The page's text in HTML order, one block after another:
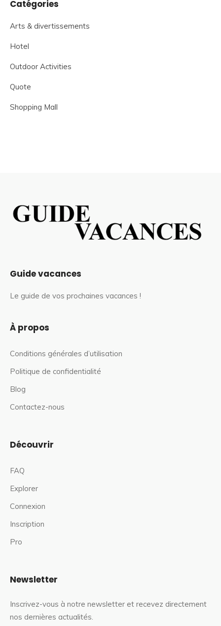
Catégories
Arts & divertissements
Hotel
Outdoor Activities
Quote
Shopping Mall
Guide vacances
Le guide de vos prochaines vacances !
À propos
Conditions générales d’utilisation
Politique de confidentialité
Blog
Contactez-nous
Découvrir
FAQ
Explorer
Connexion
Inscription
Pro
Newsletter
Inscrivez-vous à notre newsletter et recevez directement
nos dernières actualités.